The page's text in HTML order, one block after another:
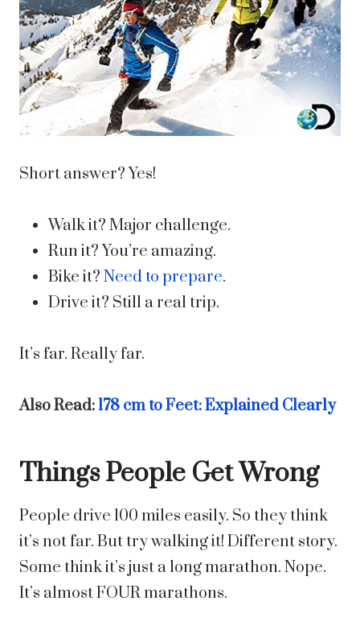
Short answer? Yes!
Walk it? Major challenge.
Run it? You’re amazing.
Bike it? Need to prepare.
Drive it? Still a real trip.
It’s far. Really far.
Also Read:178 cm to Feet: Explained Clearly
Things People Get Wrong
People drive 100 miles easily. So they think
it’s not far. But try walking it! Different story.
Some think it’s just a long marathon. Nope.
It’s almost FOUR marathons.